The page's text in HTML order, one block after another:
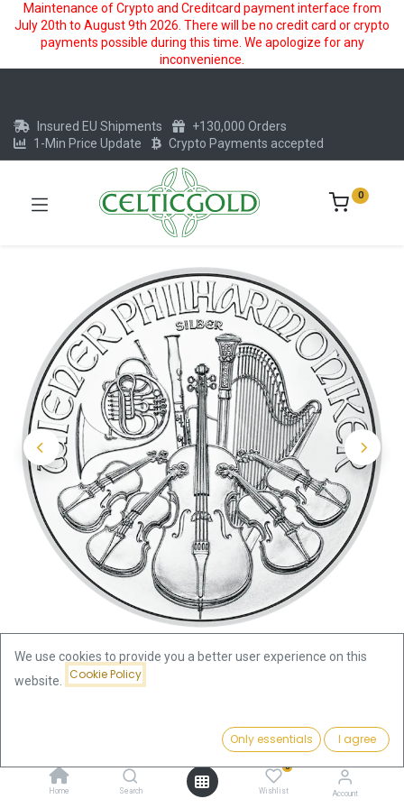
Maintenance of Crypto and Creditcard payment interface from
July 20th to August 9th 2026. There will be no credit card or crypto
payments possible during this time. We apologize for any
inconvenience.
Add to Cart
Home Search
0
Wishlist Account
Insured EU Shipments
+130,000 Orders
1-Min Price Update
Crypto Payments accepted
0
Vienna Philharmonic 1oz Silver Coin 2026 | margin scheme
Vienna Philharmonic 1oz Silver
We use cookies to provide you a better user experience on this
website.
Cookie Policy
Only essentials I agree